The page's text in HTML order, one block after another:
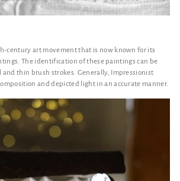
century art movement that is now known for its
The identification of these paintings can be
and thin brush strokes. Generally, Impressionist
and depicted light in an accurate manner.